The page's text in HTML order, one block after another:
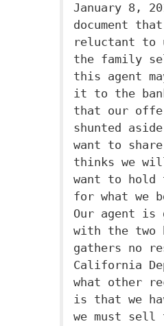
January 8,
document
reluctant to
the family
this agent
it to the
that our
shunted
want to
thinks we
want to hold
for what we
Our agent is
with the two
gathers no
California
what other
is that we
we must